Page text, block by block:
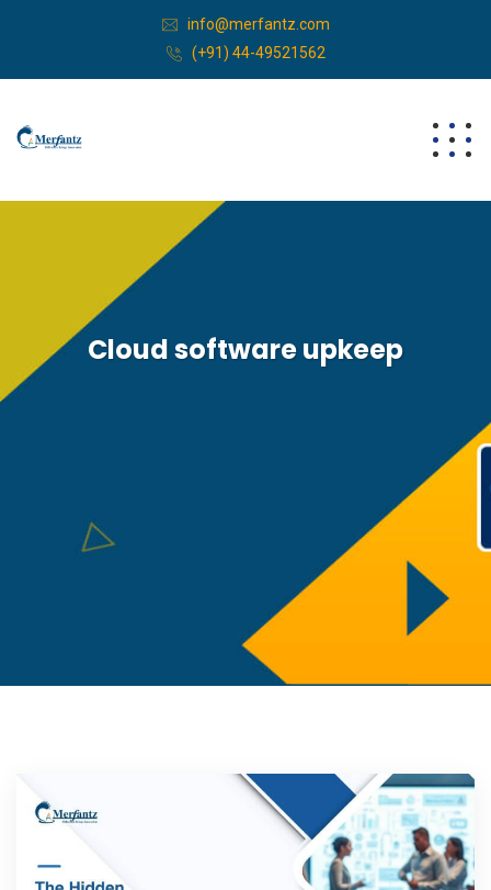
info@merfantz.com
(+91) 44-49521562
Cloud software upkeep